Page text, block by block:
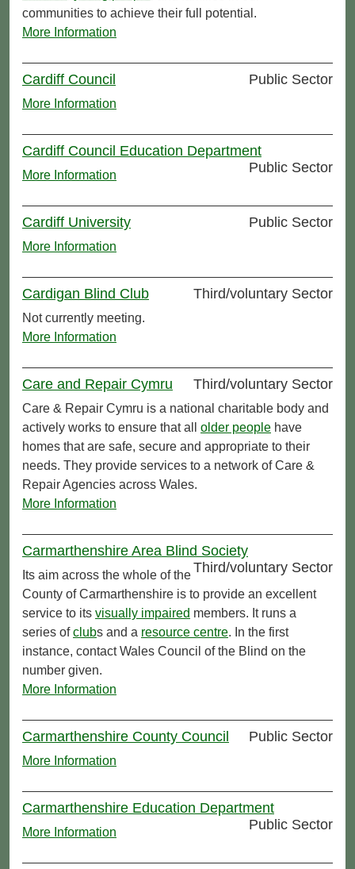
communities to achieve their full potential.
More Information
Cardiff Council Public Sector
More Information
Cardiff Council Education Department
Public Sector
More Information
Cardiff University Public Sector
More Information
Cardigan Blind Club Third/voluntary Sector
Not currently meeting.
More Information
Care and Repair Cymru Third/voluntary Sector
Care & Repair Cymru is a national charitable body and
actively works to ensure that all older people have
homes that are safe, secure and appropriate to their
needs. They provide services to a network of Care &
Repair Agencies across Wales.
More Information
Carmarthenshire Area Blind Society
Third/voluntary Sector
Its aim across the whole of the
County of Carmarthenshire is to provide an excellent
service to its visually impaired members. It runs a
series ofclubs and a resource centre. In the first
instance, contact Wales Council of the Blind on the
number given.
More Information
Carmarthenshire County Council Public Sector
More Information
Carmarthenshire Education Department
Public Sector
More Information